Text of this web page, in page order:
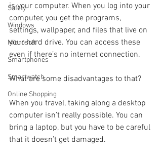
Safety
Windows
Microsoft
Smartphones
Smartwatch
Online Shopping
is your computer. When you log into your
computer, you get the programs,
settings, wallpaper, and files that live on
your hard drive. You can access these
even if there’s no internet connection.
What are some disadvantages to that?
When you travel, taking along a desktop
computer isn’t really possible. You can
bring a laptop, but you have to be careful
that it doesn’t get damaged.